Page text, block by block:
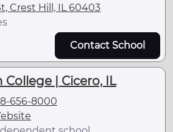
Crest Hill, IL 60403
Contact School
College | Cicero, IL
656-8000